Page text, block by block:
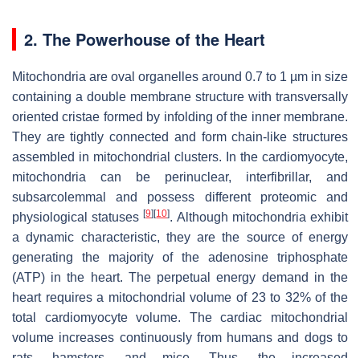
2. The Powerhouse of the Heart
Mitochondria are oval organelles around 0.7 to 1 µm in size
containing a double membrane structure with transversally
oriented cristae formed by infolding of the inner membrane.
They are tightly connected and form chain-like structures
assembled in mitochondrial clusters. In the cardiomyocyte,
mitochondria can be perinuclear, interfibrillar, and
subsarcolemmal and possess different proteomic and
physiological statuses[9] [10]. Although mitochondria exhibit
a dynamic characteristic, they are the source of energy
generating the majority of the adenosine triphosphate
(ATP) in the heart. The perpetual energy demand in the
heart requires a mitochondrial volume of 23 to 32% of the
total cardiomyocyte volume. The cardiac mitochondrial
volume increases continuously from humans and dogs to